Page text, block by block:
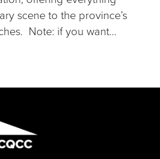
scene to the province’s
Note: if you want…